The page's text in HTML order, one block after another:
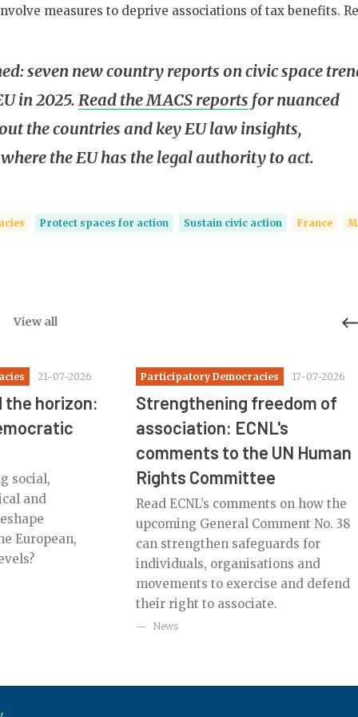
measures to deprive associations of tax benefits.
seven new country reports on civic space
in 2025. Read the MACS reports for nuanced
the countries and key EU law insights,
the EU has the legal authority to act.
Protect spaces for action Sustain civic action France
View all
21-07-2026
the horizon:
social,
and
European,
Participatory Democracies 17-07-2026
Strengthening freedom of
association: ECNL's
comments to the UN Human
Rights Committee
Read ECNL’s comments on how the
upcoming General Comment No. 38
can strengthen safeguards for
individuals, organisations and
movements to exercise and defend
their right to associate.
News